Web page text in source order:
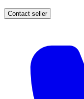
Contact seller